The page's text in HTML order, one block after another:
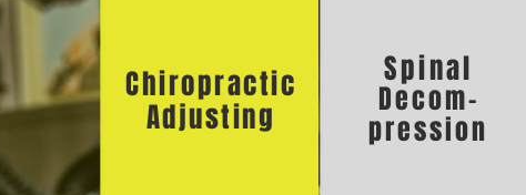
Chiropractic
Adjusting
Spinal
Decom-
pression